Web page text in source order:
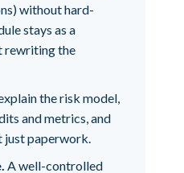
without hard-
stays as a
rewriting the
the risk model,
and metrics, and
paperwork.
A well-controlled